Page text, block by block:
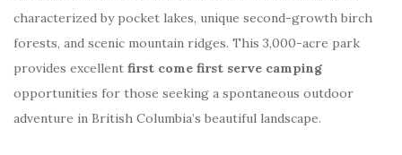
characterized by pocket lakes, unique second-growth birch
forests, and scenic mountain ridges. This 3,000-acre park
provides excellent first come first serve camping
opportunities for those seeking a spontaneous outdoor
adventure in British Columbia’s beautiful landscape.